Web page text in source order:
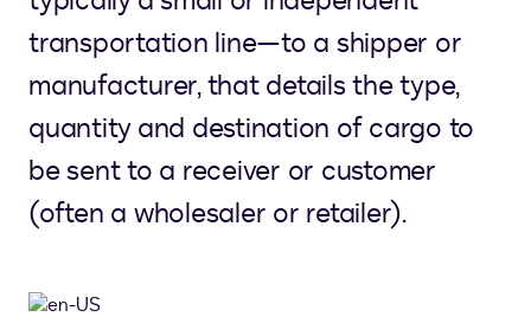
transportation line—to a shipper or
manufacturer, that details the type,
quantity and destination of cargo to
be sent to a receiver or customer
(often a wholesaler or retailer).